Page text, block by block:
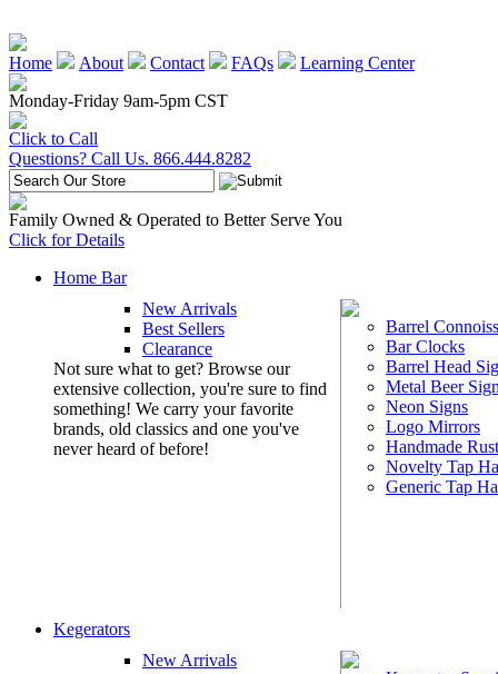
Home About Contact FAQs
Learning Center
Monday-Friday 9am-5pm CST
Click to Call
Questions? Call Us. 866.444.8282
Family Owned & Operated to Better Serve You
Click for Details
Home Bar
New Arrivals
Best Sellers
Clearance
Not sure what to get? Browse our
extensive collection, you're sure to find
something! We carry your favorite
brands, old classics and one you've
never heard of before!
Barrel
Bar Clocks
Barrel Head
Metal Beer
Neon Signs
Logo Mirrors
Handmade
Novelty Tap
Generic Tap
Kegerators
New Arrivals